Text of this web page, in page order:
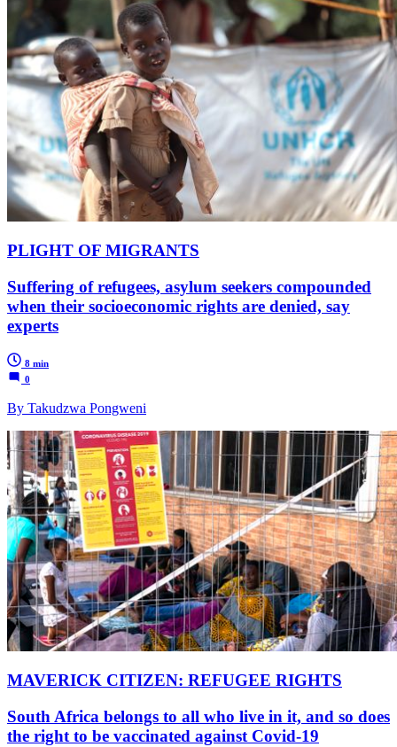
PLIGHT OF MIGRANTS
Suffering of refugees, asylum seekers compounded
when their socioeconomic rights are denied, say
experts
8 min
0
By Takudzwa Pongweni
MAVERICK CITIZEN: REFUGEE RIGHTS
South Africa belongs to all who live in it, and so does
the right to be vaccinated against Covid-19